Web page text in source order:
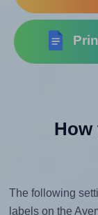
The following
labels on the